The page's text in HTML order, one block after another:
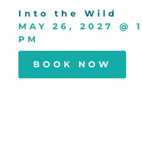
Into the Wild
MAY 26, 2027
@
PM
BOOK NOW